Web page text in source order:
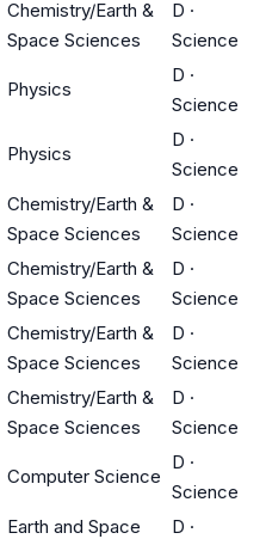
Chemistry/Earth &
Space Sciences
D ·
Science
Physics
D ·
Science
Physics
D ·
Science
Chemistry/Earth &
Space Sciences
D ·
Science
Chemistry/Earth &
Space Sciences
D ·
Science
Chemistry/Earth &
Space Sciences
D ·
Science
Chemistry/Earth &
Space Sciences
D ·
Science
Computer Science
D ·
Science
Earth and Space
D ·